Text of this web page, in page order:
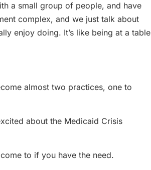
a small group of people, and have
complex, and we just talk about
enjoy doing. It’s like being at a table
almost two practices, one to
about the Medicaid Crisis
to if you have the need.